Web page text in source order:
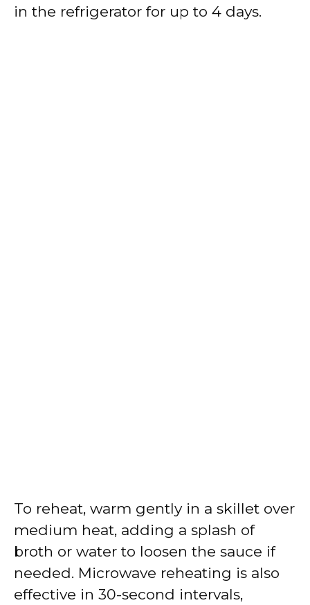
in the refrigerator for up to 4 days.
To reheat, warm gently in a skillet over
medium heat, adding a splash of
broth or water to loosen the sauce if
needed. Microwave reheating is also
effective in 30-second intervals,